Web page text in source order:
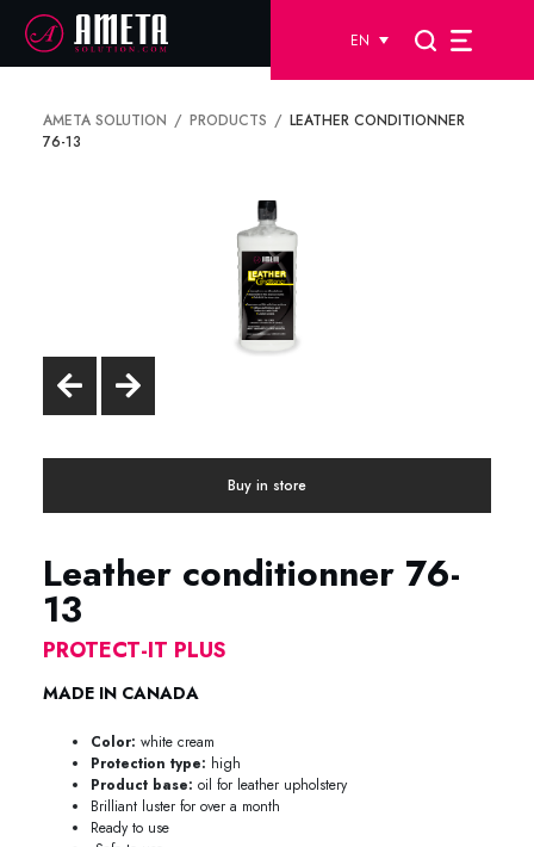
EN
AMETA SOLUTION PRODUCTS
LEATHER CONDITIONNER
76-13
Buy in store
Leather conditionner 76-
13
PROTECT-IT PLUS
MADE IN CANADA
Color: white cream
Protection type: high
Product base: oil for leather upholstery
Brilliant luster for over a month
Ready to use